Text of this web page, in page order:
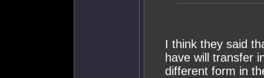
I think they said
have will transfer
different form in